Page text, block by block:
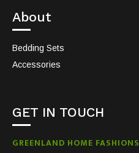
About
Bedding Sets
Accessories
GET IN TOUCH
GREENLAND HOME FASHIONS